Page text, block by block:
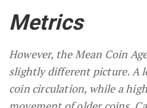
Metrics
However, the Mean Coin
slightly different picture. A
coin circulation, while a